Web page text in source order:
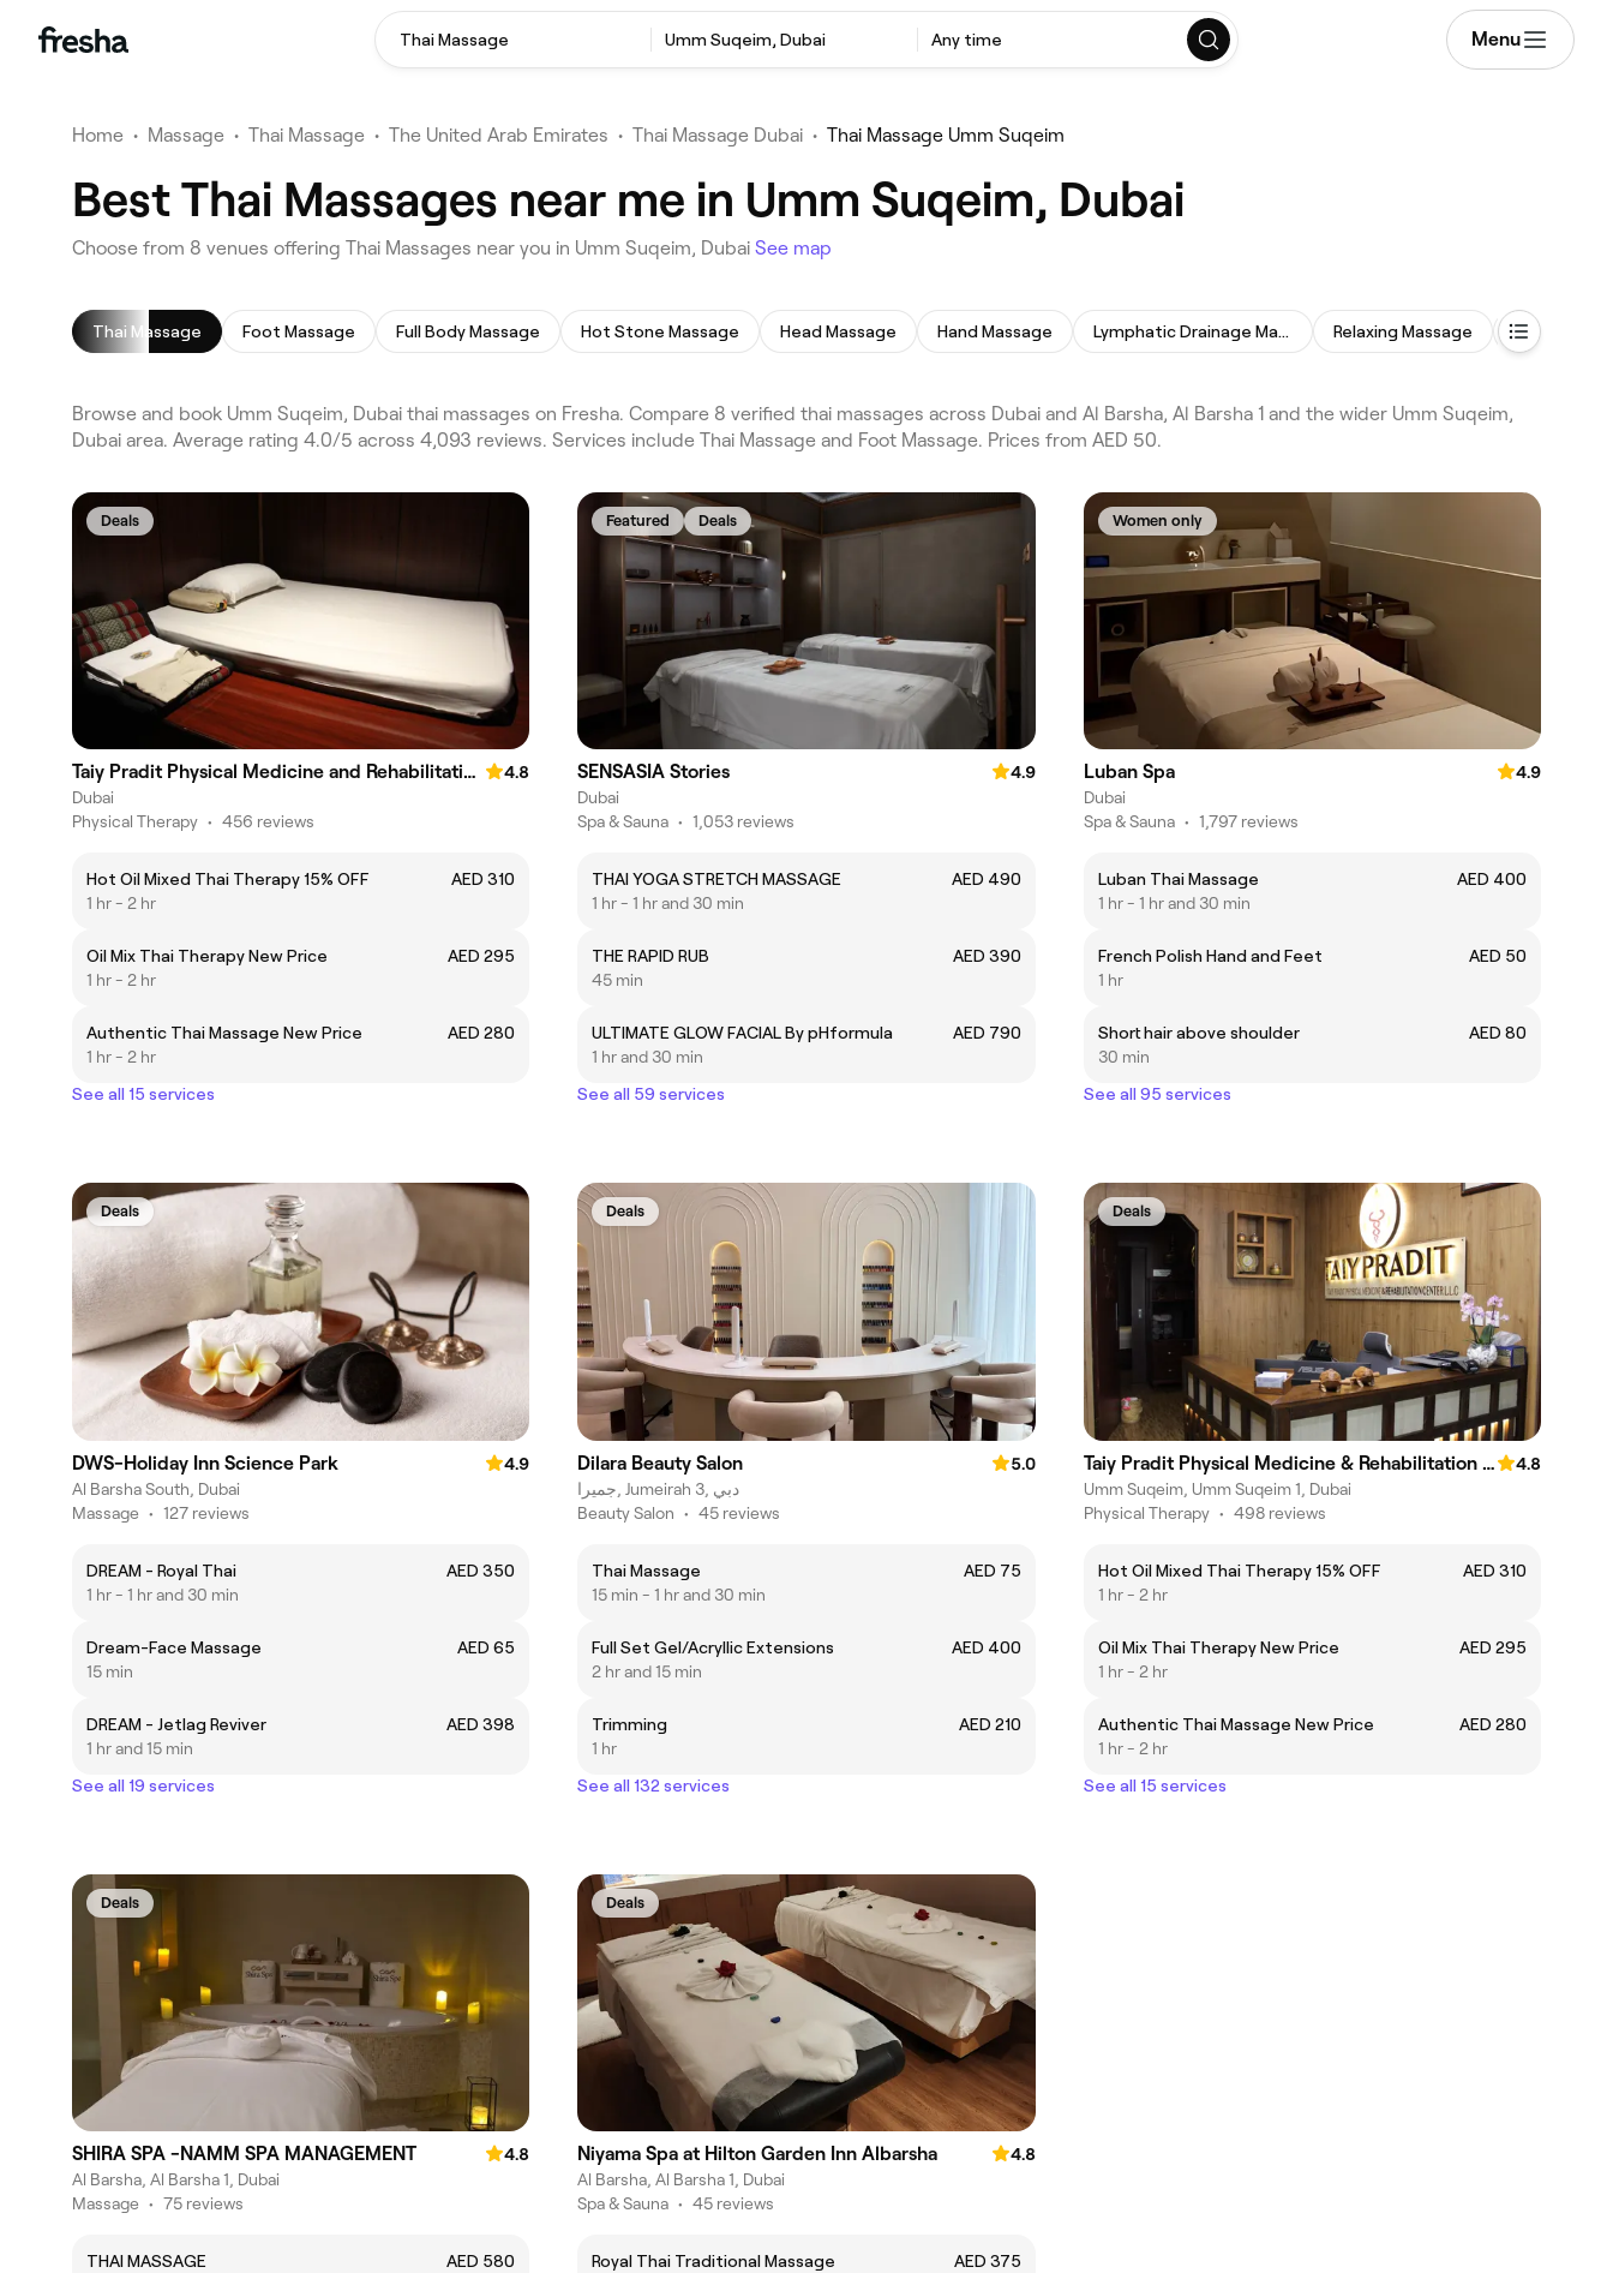
Thai Massage Umm Suqeim, Dubai Any time Menu
Home • Massage • Thai Massage • The United Arab Emirates • Thai Massage Dubai • Thai Massage Umm Suqeim
Best Thai Massages near me in Umm Suqeim, Dubai
Choose from 8 venues offering Thai Massages near you in Umm Suqeim, Dubai See map
Thai Massage Foot Massage Full Body Massage Hot Stone Massage Head Massage Hand Massage Lymphatic Drainage Massage Relaxing Massage Deep
Browse and book Umm Suqeim, Dubai thai massages on Fresha. Compare 8 verified thai massages across Dubai and Al Barsha, Al Barsha 1 and the wider Umm Suqeim,
Dubai area. Average rating 4.0/5 across 4,093 reviews. Services include Thai Massage and Foot Massage. Prices from AED 50.
Deals
Taiy Pradit Physical Medicine and Rehabilitation Center LLC - Aswaq Mall Umm Suqeim 3
4.8
Dubai
Physical Therapy • 456 reviews
Hot Oil Mixed Thai Therapy 15% OFF
AED 310
1 hr - 2 hr
Oil Mix Thai Therapy New Price
AED 295
1 hr - 2 hr
Authentic Thai Massage New Price
AED 280
1 hr - 2 hr
See all 15 services
Featured Deals
SENSASIA Stories
4.9
Dubai
Spa & Sauna • 1,053 reviews
THAI YOGA STRETCH MASSAGE
AED 490
1 hr - 1 hr and 30 min
THE RAPID RUB
AED 390
45 min
ULTIMATE GLOW FACIAL By pHformula
AED 790
1 hr and 30 min
See all 59 services
Women only
Luban Spa
4.9
Dubai
Spa & Sauna • 1,797 reviews
Luban Thai Massage
AED 400
1 hr - 1 hr and 30 min
French Polish Hand and Feet
AED 50
1 hr
Short hair above shoulder
AED 80
30 min
See all 95 services
Deals
DWS-Holiday Inn Science Park
4.9
Al Barsha South, Dubai
Massage • 127 reviews
DREAM - Royal Thai
AED 350
1 hr - 1 hr and 30 min
Dream-Face Massage
AED 65
15 min
DREAM - Jetlag Reviver
AED 398
1 hr and 15 min
See all 19 services
Deals
Dilara Beauty Salon
5.0
جميرا, Jumeirah 3, دبي
Beauty Salon • 45 reviews
Thai Massage
AED 75
15 min - 1 hr and 30 min
Full Set Gel/Acryllic Extensions
AED 400
2 hr and 15 min
Trimming
AED 210
1 hr
See all 132 services
Deals
Taiy Pradit Physical Medicine & Rehabilitation Center L.L.C - Umm Al Sheif Road
4.8
Umm Suqeim, Umm Suqeim 1, Dubai
Physical Therapy • 498 reviews
Hot Oil Mixed Thai Therapy 15% OFF
AED 310
1 hr - 2 hr
Oil Mix Thai Therapy New Price
AED 295
1 hr - 2 hr
Authentic Thai Massage New Price
AED 280
1 hr - 2 hr
See all 15 services
Deals
SHIRA SPA -NAMM SPA MANAGEMENT
4.8
Al Barsha, Al Barsha 1, Dubai
Massage • 75 reviews
THAI MASSAGE
AED 580
Deals
Niyama Spa at Hilton Garden Inn Albarsha
4.8
Al Barsha, Al Barsha 1, Dubai
Spa & Sauna • 45 reviews
Royal Thai Traditional Massage
AED 375